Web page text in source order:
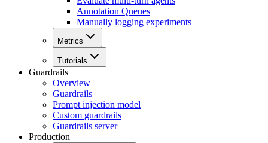
Annotation Queues
Manually logging experiments
Metrics
Tutorials
Guardrails
Overview
Guardrails
Prompt injection model
Custom guardrails
Guardrails server
Production